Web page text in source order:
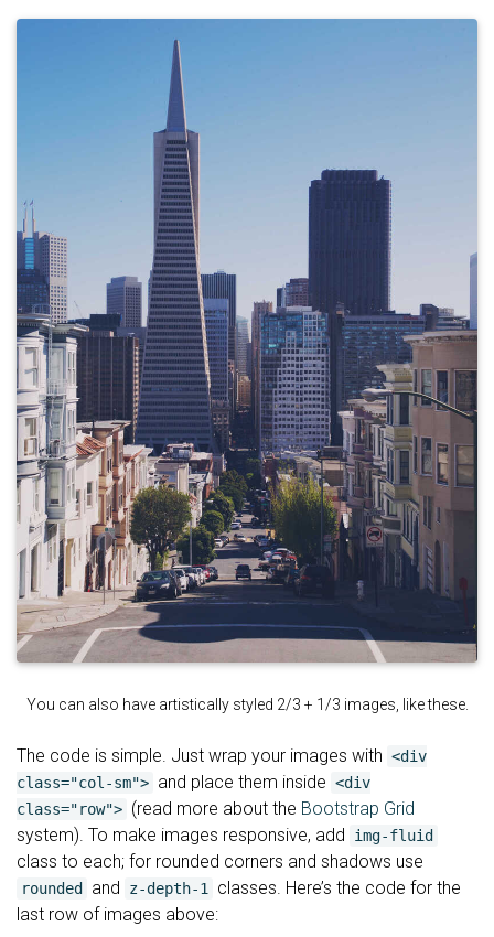
You can also have artistically styled 2/3 + 1/3 images, like these.
The code is simple. Just wrap your images with <div
class="col-sm"> and place them inside <div
class="row"> (read more about the Bootstrap Grid
system). To make images responsive, add
img-fluid
class to each; for rounded corners and shadows use
rounded and z-depth-1 classes. Here’s the code for the
last row of images above: